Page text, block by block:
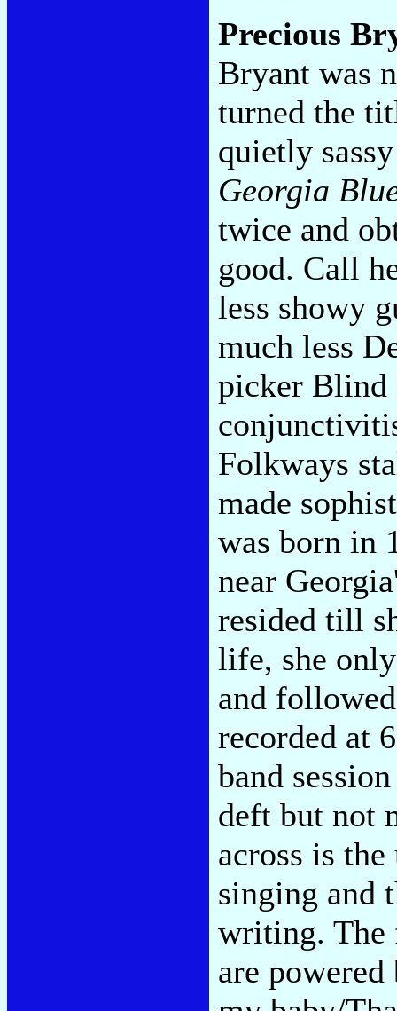
Precious
Bryant was
turned the
quietly
Georgia
twice and
good. Call
less showy
much less
picker Blind
Folkways
made
was born in
near
resided till
life, she
and
recorded at
band
deft but not
across is
singing and
writing. The
are